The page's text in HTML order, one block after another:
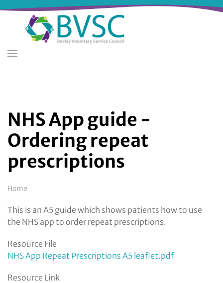
Skip
NHS App guide -
Ordering repeat
prescriptions
Breadcrumb
Home
This is an A5 guide which shows patients how to use
the NHS app to order repeat prescriptions.
Resource File
NHS App Repeat Prescriptions A5 leaflet.pdf
Resource Link